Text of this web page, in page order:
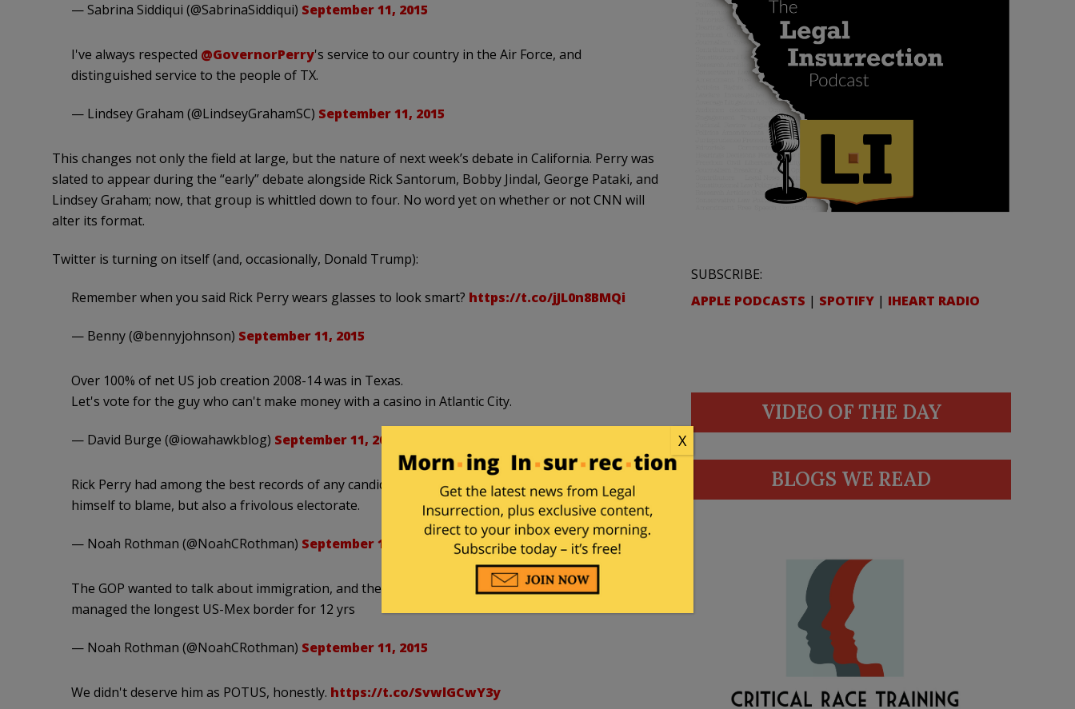
— Sabrina Siddiqui (@SabrinaSiddiqui) September 11, 2015
I've always respected @GovernorPerry's service to our country in the Air Force, and
distinguished service to the people of TX.
— Lindsey Graham (@LindseyGrahamSC) September 11, 2015
This changes not only the field at large, but the nature of next week’s debate in California. Perry was
slated to appear during the “early” debate alongside Rick Santorum, Bobby Jindal, George Pataki, and
Lindsey Graham; now, that group is whittled down to four. No word yet on whether or not CNN will
alter its format.
Twitter is turning on itself (and, occasionally, Donald Trump):
Remember when you said Rick Perry wears glasses to look smart? https://t.co/jJL0n8BMQi
— Benny (@bennyjohnson) September 11, 2015
Over 100% of net US job creation 2008-14 was in Texas.
Let's vote for the guy who can't make money with a casino in Atlantic City.
— David Burge (@iowahawkblog) September 11, 2015
Rick Perry had among the best records of any candidate running for the presidency. He has
himself to blame, but also a frivolous electorate.
— Noah Rothman (@NoahCRothman) September 11, 2015
The GOP wanted to talk about immigration, and the first candidate to drop out is the guy who
managed the longest US-Mex border for 12 yrs
— Noah Rothman (@NoahCRothman) September 11, 2015
We didn't deserve him as POTUS, honestly. https://t.co/SvwlGCwY3y
SUBSCRIBE:
APPLE PODCASTS | SPOTIFY | IHEART RADIO
VIDEO OF THE DAY
BLOGS WE READ
X